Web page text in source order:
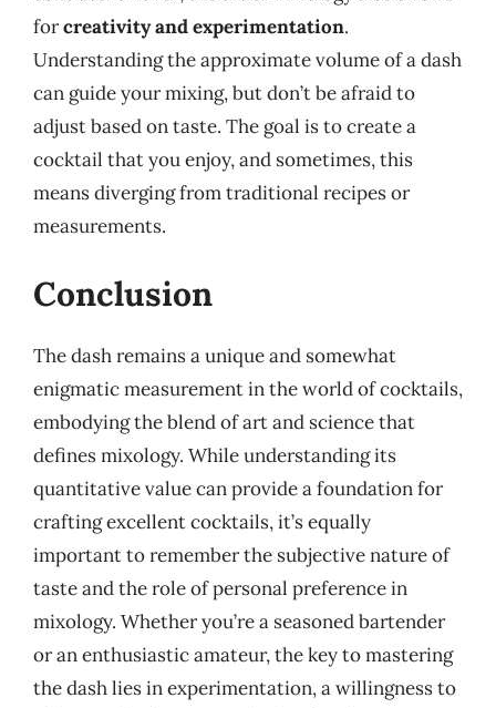
forcreativity and experimentation.
Understanding the approximate volume of a dash
can guide your mixing, but don’t be afraid to
adjust based on taste. The goal is to create a
cocktail that you enjoy, and sometimes, this
means diverging from traditional recipes or
measurements.
Conclusion
The dash remains a unique and somewhat
enigmatic measurement in the world of cocktails,
embodying the blend of art and science that
defines mixology. While understanding its
quantitative value can provide a foundation for
crafting excellent cocktails, it’s equally
important to remember the subjective nature of
taste and the role of personal preference in
mixology. Whether you’re a seasoned bartender
or an enthusiastic amateur, the key to mastering
the dash lies in experimentation, a willingness to